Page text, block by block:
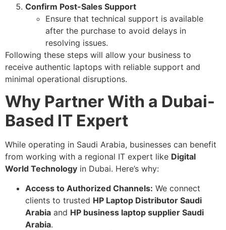
Confirm Post-Sales Support
Ensure that technical support is available
after the purchase to avoid delays in
resolving issues.
Following these steps will allow your business to
receive authentic laptops with reliable support and
minimal operational disruptions.
Why Partner With a Dubai-
Based IT Expert
While operating in Saudi Arabia, businesses can benefit
from working with a regional IT expert like Digital
World Technology in Dubai. Here’s why:
Access to Authorized Channels: We connect
clients to trusted HP Laptop Distributor Saudi
Arabia and HP business laptop supplier Saudi
Arabia.